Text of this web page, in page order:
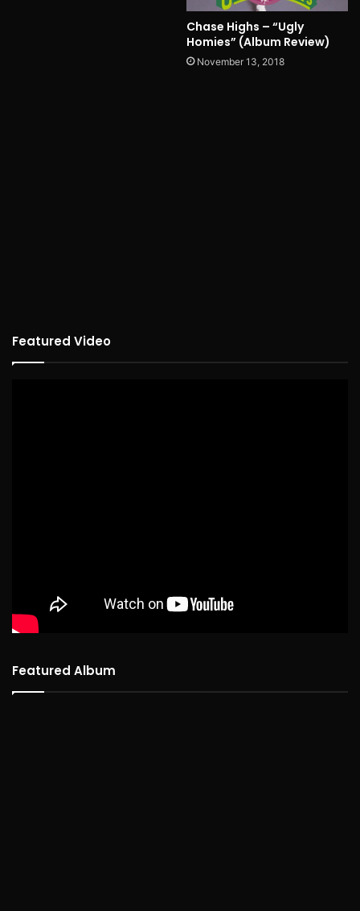
Chase Highs – “Ugly
Homies” (Album Review)
November 13, 2018
Featured Video
Featured Album